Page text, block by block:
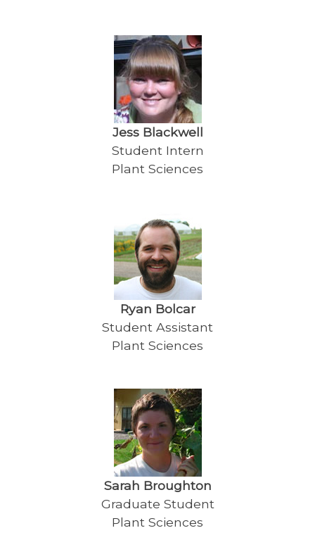
Jess Blackwell
Student Intern
Plant Sciences
Ryan Bolcar
Student Assistant
Plant Sciences
Sarah Broughton
Graduate Student
Plant Sciences